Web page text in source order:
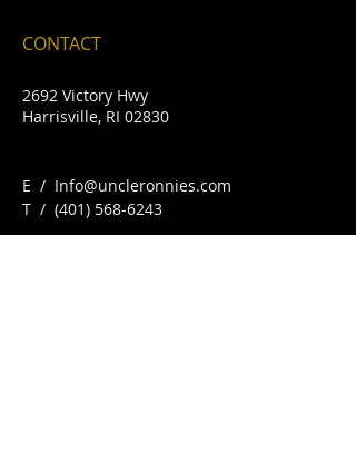
CONTACT
2692 Victory Hwy
Harrisville, RI 02830
E / Info@uncleronnies.com
​T / (401) 568-6243